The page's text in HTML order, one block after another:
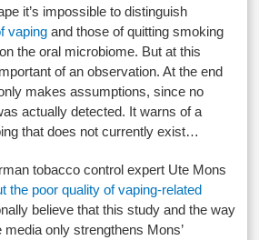
it’s impossible to distinguish
vaping and those of quitting smoking
the oral microbiome. But at this
of an observation. At the end
makes assumptions, since no
actually detected. It warns of a
that does not currently exist…
tobacco control expert Ute Mons
the poor quality of vaping-related
believe that this study and the way
only strengthens Mons’